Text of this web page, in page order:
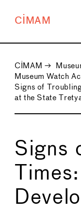
CIMAM
CIMAM →
Museum Watch
Signs of
at the State
Signs